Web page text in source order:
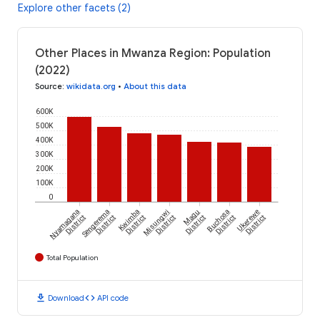
Explore other facets (2)
Other Places in Mwanza Region: Population
(2022)
Source: wikidata.org • About this data
0
100K
200K
300K
400K
500K
600K
Nyamagana
DistrictSengerema
DistrictKwimba
DistrictMisungwi
District Magu
DistrictBuchosa
DistrictUkerewe
District
Total Population
download Downloadcode API code